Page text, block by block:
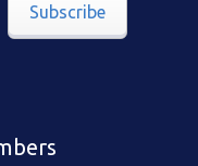
Subscribe